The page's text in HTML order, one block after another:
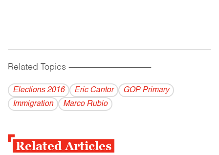
Related Topics ------------------------------------------
Elections 2016 Eric Cantor
GOP Primary
Immigration
Marco Rubio
Related Articles